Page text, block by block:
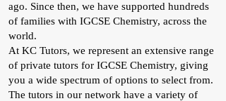
ago. Since then, we have supported hundreds
of families with IGCSE Chemistry, across the
world.
At KC Tutors, we represent an extensive range
of private tutors for IGCSE Chemistry, giving
you a wide spectrum of options to select from.
The tutors in our network have a variety of